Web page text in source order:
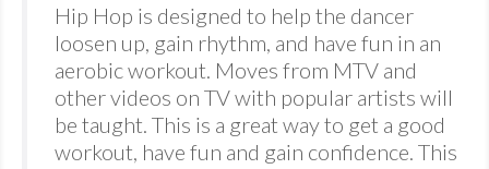
Hip Hop is designed to help the dancer
loosen up, gain rhythm, and have fun in an
aerobic workout. Moves from MTV and
other videos on TV with popular artists will
be taught. This is a great way to get a good
workout, have fun and gain confidence. This